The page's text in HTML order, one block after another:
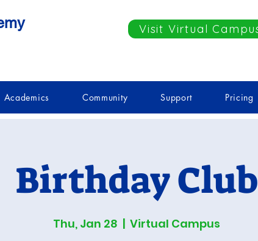
Visit Virtual
Academics Community Support Pricing
Birthday Club
Thu, Jan 28
  |
Virtual Campus